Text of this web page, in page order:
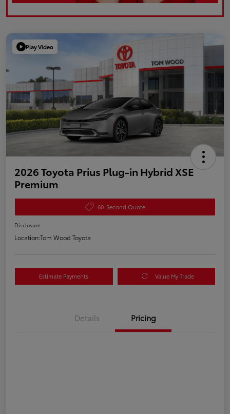
Play Video
2026 Toyota Prius Plug-in Hybrid XSE
Premium
60-Second Quote
Disclosure
Location:Tom Wood Toyota
Estimate Payments Value My Trade
Details Pricing